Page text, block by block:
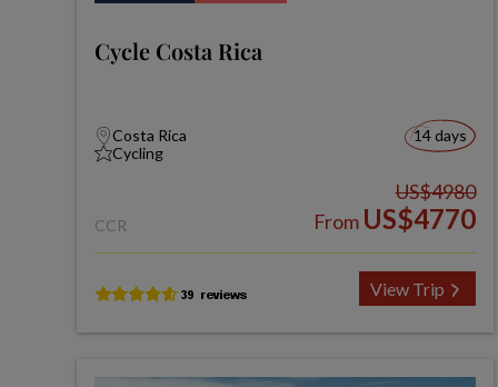
Cycle Costa Rica
Costa Rica
Cycling
14 days
CCR
US$4980
From US$4770
View Trip